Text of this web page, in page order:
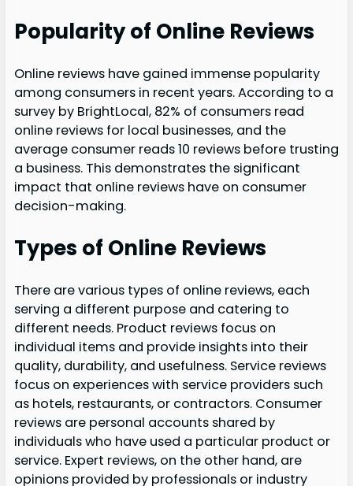
Popularity of Online Reviews
Online reviews have gained immense popularity
among consumers in recent years. According to a
survey by BrightLocal, 82% of consumers read
online reviews for local businesses, and the
average consumer reads 10 reviews before trusting
a business. This demonstrates the significant
impact that online reviews have on consumer
decision-making.
Types of Online Reviews
There are various types of online reviews, each
serving a different purpose and catering to
different needs. Product reviews focus on
individual items and provide insights into their
quality, durability, and usefulness. Service reviews
focus on experiences with service providers such
as hotels, restaurants, or contractors. Consumer
reviews are personal accounts shared by
individuals who have used a particular product or
service. Expert reviews, on the other hand, are
opinions provided by professionals or industry